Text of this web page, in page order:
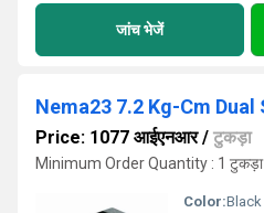
जांच भेजें
Price: 1077 आईएनआर/ टुकड़ा
Minimum Order Quantity : 1 टुकड़ा
Color:Black